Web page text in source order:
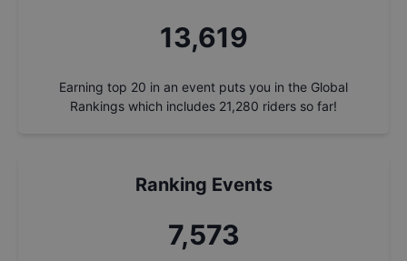
14,576
Earning top 20 in an event puts you in the Global
Rankings which includes 21,280 riders so far!
Ranking Events
8,106